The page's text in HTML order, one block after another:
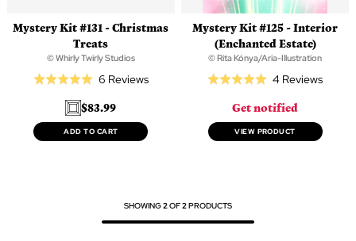
Mystery Kit #131 - Christmas
Treats
© Whirly Twirly Studios
Rated
5.0
out
of
6 ReviewsBased
reviews
$83.99
ADD TO CART
Mystery Kit #125 - Interior
(Enchanted Estate)
© Rita Kónya/Aria-Illustration
Rated
out
of
4 ReviewsBased
Get notified
VIEW PRODUCT
SHOWING2OF2PRODUCTS